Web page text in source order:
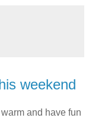
weekend
and have fun